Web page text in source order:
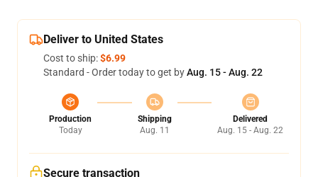
Deliver to United States
Cost to ship:$6.99
Standard - Order today to get byAug. 15 - Aug. 22
Production
Today
Shipping
Aug. 11
Delivered
Aug. 15 - Aug. 22
Secure transaction